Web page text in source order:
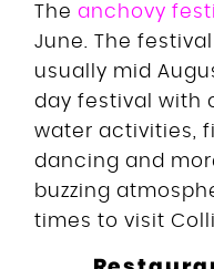
The anchovy
June. The
usually mid
day festival with
water activities,
dancing and
buzzing
times to visit